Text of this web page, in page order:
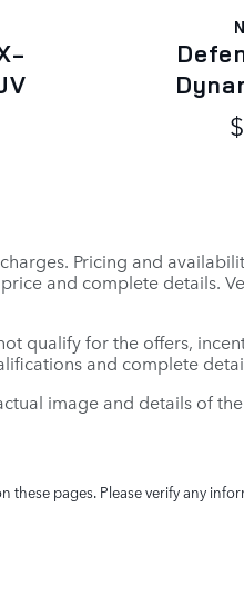
Pricing and
and complete details.
qualify for the offers,
and complete
image and details of
pages. Please verify any